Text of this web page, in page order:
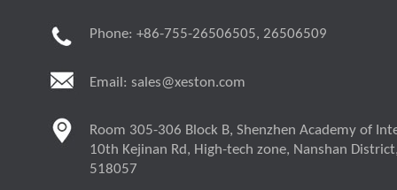
Phone: +86-755-26506505, 26506509
Email: sales@xeston.com
Room 305-306 Block B, Shenzhen Academy of
10th Kejinan Rd, High-tech zone, Nanshan
518057